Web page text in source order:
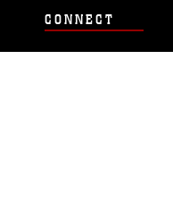
CONNECT
Contact Us